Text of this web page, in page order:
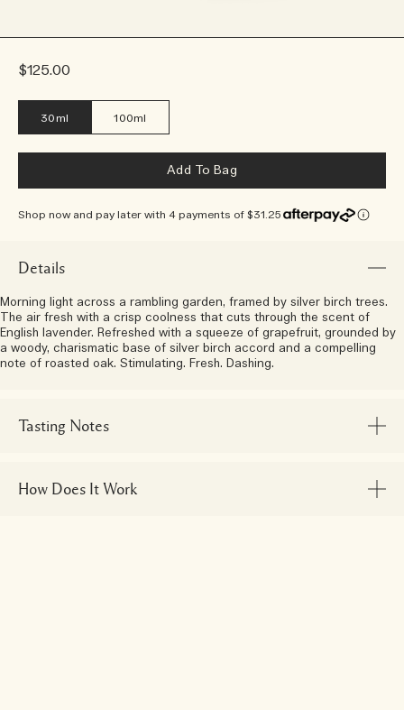
$125.00
30ml 100ml
Add To Bag
Shop now and pay later with 4 payments of $31.25
Details
Morning light across a rambling garden, framed by silver birch trees.
The air fresh with a crisp coolness that cuts through the scent of
English lavender. Refreshed with a squeeze of grapefruit, grounded by
a woody, charismatic base of silver birch accord and a compelling
note of roasted oak. Stimulating. Fresh. Dashing.
Tasting Notes
How Does It Work